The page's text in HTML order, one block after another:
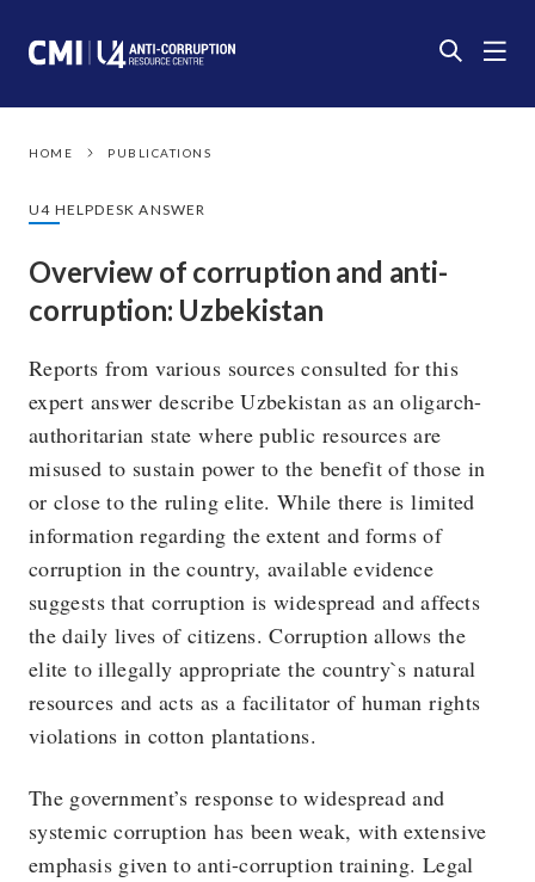
HOME PUBLICATIONS
U4 HELPDESK ANSWER
Overview of corruption and anti-
corruption: Uzbekistan
Reports from various sources consulted for this
expert answer describe Uzbekistan as an oligarch-
authoritarian state where public resources are
misused to sustain power to the benefit of those in
or close to the ruling elite. While there is limited
information regarding the extent and forms of
corruption in the country, available evidence
suggests that corruption is widespread and affects
the daily lives of citizens. Corruption allows the
elite to illegally appropriate the country`s natural
resources and acts as a facilitator of human rights
violations in cotton plantations.
The government’s response to widespread and
systemic corruption has been weak, with extensive
emphasis given to anti-corruption training. Legal